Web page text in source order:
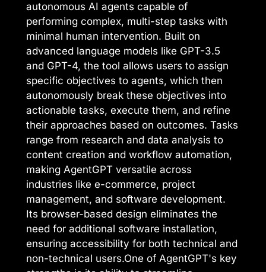
autonomous AI agents capable of
performing complex, multi-step tasks with
minimal human intervention. Built on
advanced language models like GPT-3.5
and GPT-4, the tool allows users to assign
specific objectives to agents, which then
autonomously break these objectives into
actionable tasks, execute them, and refine
their approaches based on outcomes. Tasks
range from research and data analysis to
content creation and workflow automation,
making AgentGPT versatile across
industries like e-commerce, project
management, and software development.
Its browser-based design eliminates the
need for additional software installation,
ensuring accessibility for both technical and
non-technical users.One of AgentGPT's key